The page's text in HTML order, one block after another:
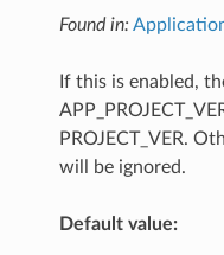
Found in:
If this is enabled,
PROJECT_VER.
will be ignored.
Default value: